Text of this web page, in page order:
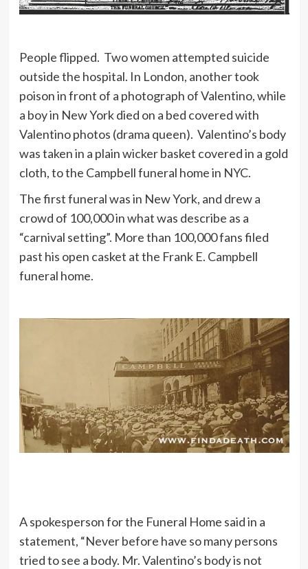
People flipped. Two women attempted suicide
outside the hospital. In London, another took
poison in front of a photograph of Valentino, while
a boy in New York died on a bed covered with
Valentino photos (drama queen). Valentino’s body
was taken in a plain wicker basket covered in a gold
cloth, to the Campbell funeral home in NYC.
The first funeral was in New York, and drew a
crowd of 100,000 in what was describe as a
“carnival setting”. More than 100,000 fans filed
past his open casket at the Frank E. Campbell
funeral home.
A spokesperson for the Funeral Home said in a
statement, “Never before have so many persons
tried to see a body. Mr. Valentino’s body is not